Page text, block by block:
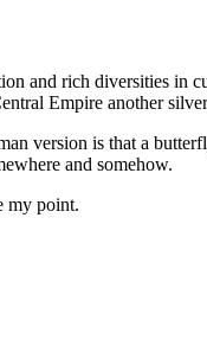
and rich diversities in
Empire another
version is that a
and somehow.
my point.